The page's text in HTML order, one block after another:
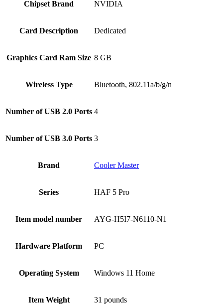
Chipset Brand ‎NVIDIA
Card Description ‎Dedicated
Graphics Card Ram Size ‎8 GB
Wireless Type ‎Bluetooth, 802.11a/b/g/n
Number of USB 2.0 Ports ‎4
Number of USB 3.0 Ports ‎3
Brand ‎Cooler Master
Series ‎HAF 5 Pro
Item model number ‎AYG-H5I7-N6110-N1
Hardware Platform ‎PC
Operating System ‎Windows 11 Home
Item Weight ‎31 pounds